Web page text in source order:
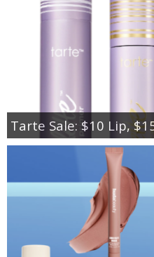
Tarte Sale: $10 Lip,